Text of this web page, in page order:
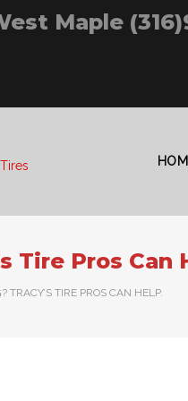
Maple
Tire Pros Can
TIRE PROS CAN HELP.